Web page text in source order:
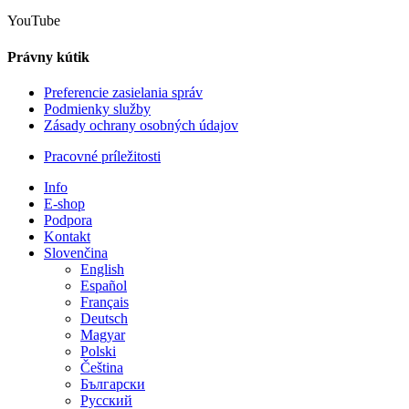
YouTube
Právny kútik
Preferencie zasielania správ
Podmienky služby
Zásady ochrany osobných údajov
Pracovné príležitosti
Info
E-shop
Podpora
Kontakt
Slovenčina
English
Español
Français
Deutsch
Magyar
Polski
Čeština
Български
Русский